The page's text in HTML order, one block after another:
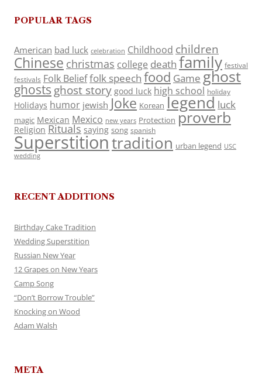
POPULAR TAGS
American bad luck celebration Childhood children
Chinese christmas college death family festival
festivals Folk Belieffolk speech food Game ghost
ghosts ghost story good luck high school holiday
Holidays humor jewish Joke Korean legend luck
magic Mexican Mexico new years Protection proverb
Religion Rituals saying song spanish
Superstitiontradition urban legend USC
wedding
RECENT ADDITIONS
Birthday Cake Tradition
Wedding Superstition
Russian New Year
12 Grapes on New Years
Camp Song
“Don’t Borrow Trouble”
Knocking on Wood
Adam Walsh
META